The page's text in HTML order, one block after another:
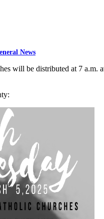
News
will be distributed at 7